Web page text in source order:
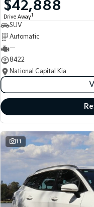
Medium SUV
(New) Performance
Electric
EV3
Small SUV
EV5
Medium SUV
EV9
Upper Large SUV
$42,888
Drive Away1
SUV
Automatic
—
8422
National Capital Kia
11